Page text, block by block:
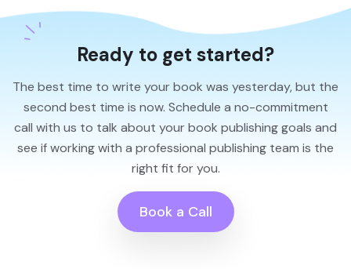
Ready to get started?
The best time to write your book was yesterday, but the
second best time is now. Schedule a no-commitment
call with us to talk about your book publishing goals and
see if working with a professional publishing team is the
right fit for you.
Book a Call